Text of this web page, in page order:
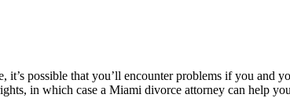
possible that you’ll encounter problems if you
in which case a Miami divorce attorney can help